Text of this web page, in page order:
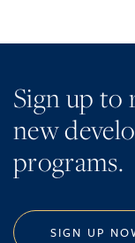
Sign up to
new
programs.
SIGN UP